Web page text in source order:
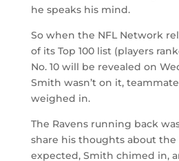
he speaks his mind.
So when the NFL Network
of its Top 100 list (players
No. 10 will be revealed on
Smith wasn’t on it,
weighed in.
The Ravens running back
share his thoughts about the
expected, Smith chimed in,